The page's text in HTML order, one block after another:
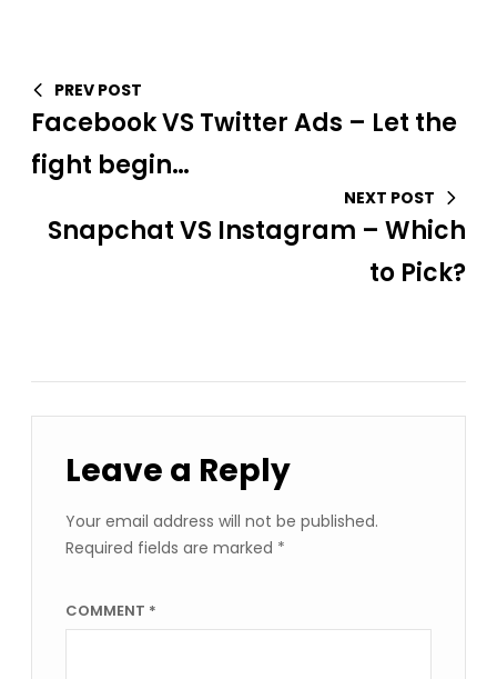
PREV POST
Facebook VS Twitter Ads – Let the
fight begin…
NEXT POST
Snapchat VS Instagram – Which
to Pick?
Leave a Reply
Your email address will not be published.
Required fields are marked *
COMMENT *